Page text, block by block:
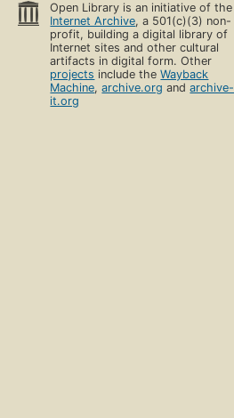
Open Library is an initiative of the
Internet Archive, a 501(c)(3) non-
profit, building a digital library of
Internet sites and other cultural
artifacts in digital form. Other
projects include theWayback
Machine,archive.org andarchive-
it.org